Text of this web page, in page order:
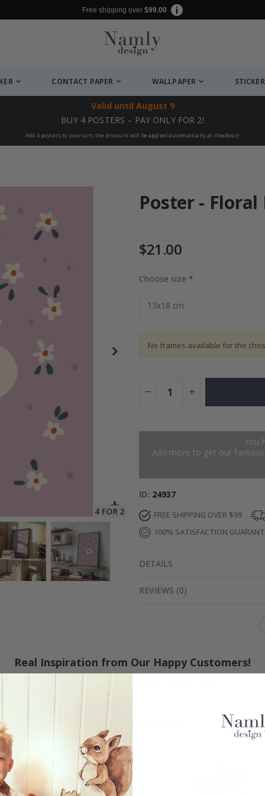
Free shipping over $99.00
CONTACT PAPER WALLPAPER
Valid until August 9
BUY 4 POSTERS – PAY ONLY FOR 2!
Add 4 posters to your cart, the discount will be applied automatically at checkout!
Collage
Poster -
$21.00
Choose size
No frames available for the
You
Add more to get our
ID 24937
FREE SHIPPING OVER $99
100% SATISFACTION
DETAILS
REVIEWS (0)
Real Inspiration from Our Happy Customers!
Hashtag yours with #namly_design
Similar Products